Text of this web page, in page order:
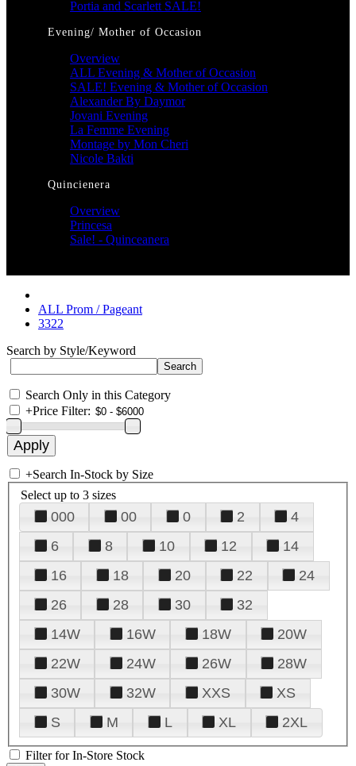
Portia and Scarlett SALE!
Evening/ Mother of Occasion
Overview
ALL Evening & Mother of Occasion
SALE! Evening & Mother of Occasion
Alexander By Daymor
Jovani Evening
La Femme Evening
Montage by Mon Cheri
Nicole Bakti
Quincienera
Overview
Princesa
Sale! - Quinceanera
ALL Prom / Pageant
3322
Search by Style/Keyword
Search Only in this Category
+Price Filter:
+Search In-Stock by Size
Select up to 3 sizes
000 00 0 2
4
6
8 10 12
14
16
18 20 22
24
26
28 30
32
14W
16W 18W
20W
22W
24W 26W
28W
30W
32W XXS
XS
S
M L XL 2XL
Filter for In-Store Stock